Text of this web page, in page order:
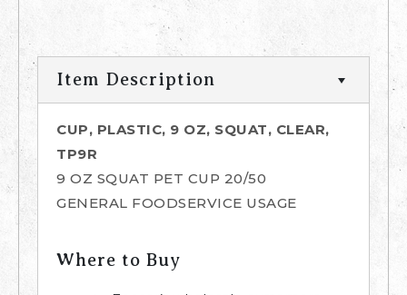
Item Description
CUP, PLASTIC, 9 OZ, SQUAT, CLEAR,
TP9R
9 OZ SQUAT PET CUP 20/50
GENERAL FOODSERVICE USAGE
Where to Buy